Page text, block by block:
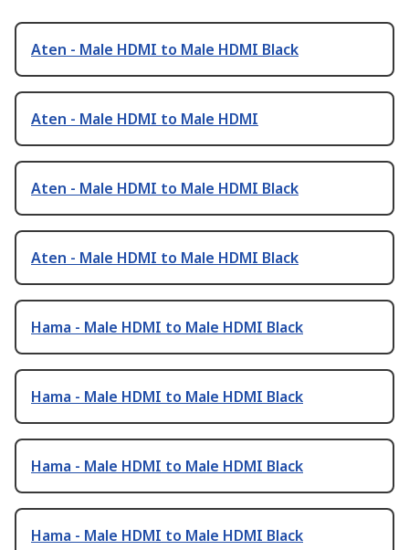
Aten - Male HDMI to Male HDMI Black
Aten - Male HDMI to Male HDMI
Aten - Male HDMI to Male HDMI Black
Aten - Male HDMI to Male HDMI Black
Hama - Male HDMI to Male HDMI Black
Hama - Male HDMI to Male HDMI Black
Hama - Male HDMI to Male HDMI Black
Hama - Male HDMI to Male HDMI Black